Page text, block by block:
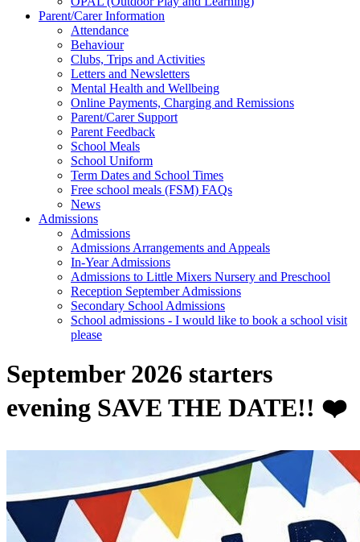
Parent/Carer Information
Attendance
Behaviour
Clubs, Trips and Activities
Letters and Newsletters
Mental Health and Wellbeing
Online Payments, Charging and Remissions
Parent/Carer Support
Parent Feedback
School Meals
School Uniform
Term Dates and School Times
Free school meals (FSM) FAQs
News
Admissions
Admissions
Admissions Arrangements and Appeals
In-Year Admissions
Admissions to Little Mixers Nursery and Preschool
Reception September Admissions
Secondary School Admissions
School admissions - I would like to book a school visit
please
September 2026 starters
evening SAVE THE DATE!! ❤️